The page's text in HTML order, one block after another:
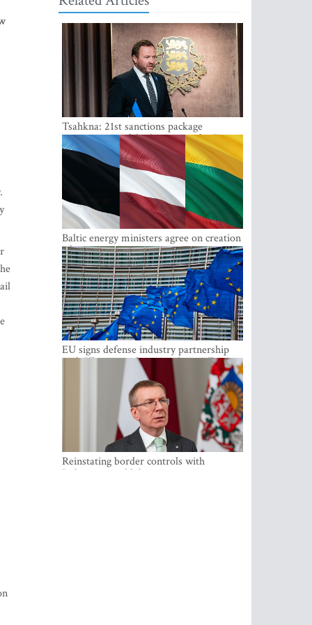
Tsahkna: 21st sanctions package
maintains painful oil price cap for Russia
Baltic energy ministers agree on creation
of joint power system reserves
EU signs defense industry partnership
with Ukraine and creates drone alliance
Reinstating border controls with
Lithuania would divert resources away